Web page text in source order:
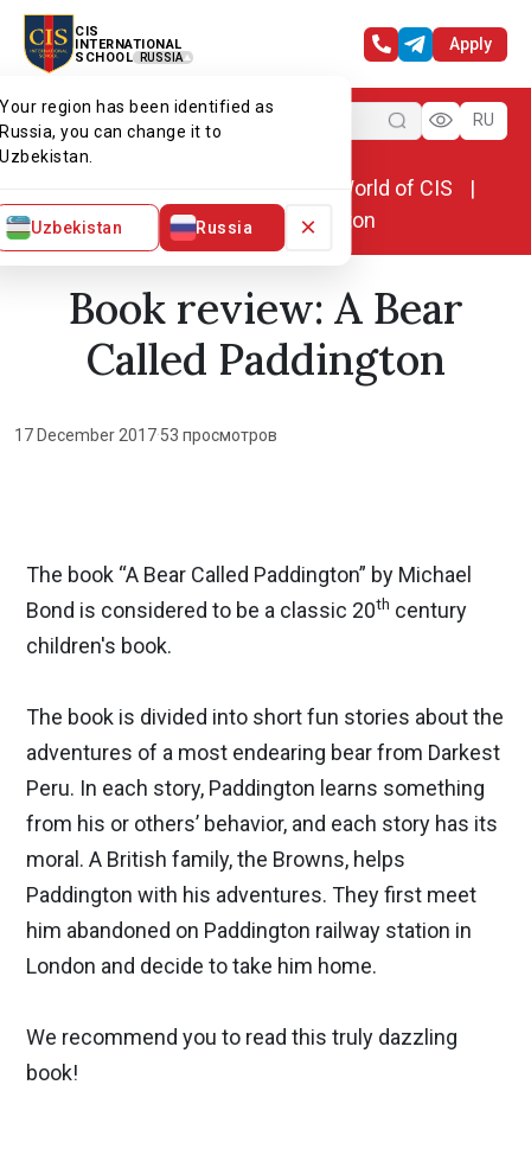
CIS
INTERNATIONAL
SCHOOL
RUSSIA
Your region has been identified as
Russia, you can change it to
Uzbekistan.
Uzbekistan Russia ×
Apply
Menu RU
News. World of CIS
Book review: A Bear Called Paddington
Book review: A Bear
Called Paddington
17 December 2017·53 просмотров
The book “A Bear Called Paddington” by Michael
Bond is considered to be a classic 20th century
children's book.
The book is divided into short fun stories about the
adventures of a most endearing bear from Darkest
Peru. In each story, Paddington learns something
from his or others’ behavior, and each story has its
moral. A British family, the Browns, helps
Paddington with his adventures. They first meet
him abandoned on Paddington railway station in
London and decide to take him home.
We recommend you to read this truly dazzling
book!